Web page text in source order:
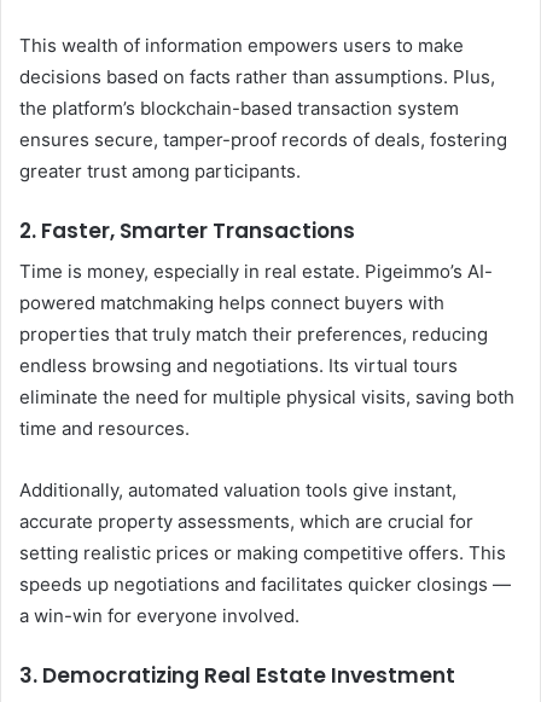
This wealth of information empowers users to make
decisions based on facts rather than assumptions. Plus,
the platform’s blockchain-based transaction system
ensures secure, tamper-proof records of deals, fostering
greater trust among participants.
2. Faster, Smarter Transactions
Time is money, especially in real estate. Pigeimmo’s AI-
powered matchmaking helps connect buyers with
properties that truly match their preferences, reducing
endless browsing and negotiations. Its virtual tours
eliminate the need for multiple physical visits, saving both
time and resources.
Additionally, automated valuation tools give instant,
accurate property assessments, which are crucial for
setting realistic prices or making competitive offers. This
speeds up negotiations and facilitates quicker closings —
a win-win for everyone involved.
3. Democratizing Real Estate Investment